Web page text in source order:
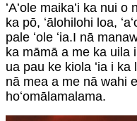
ʻAʻole maikaʻi ka nui o
ka pō, ʻālohilohi loa,
pale ʻole ʻia.I nā
ka māmā a me ka uila i
ua pau ke kiola ʻia i ka
nā mea a me nā wahi
hoʻomālamalama.